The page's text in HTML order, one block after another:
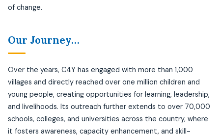
of change.
Our Journey…
Over the years, C4Y has engaged with more than 1,000
villages and directly reached over one million children and
young people, creating opportunities for learning, leadership,
and livelihoods. Its outreach further extends to over 70,000
schools, colleges, and universities across the country, where
it fosters awareness, capacity enhancement, and skill-